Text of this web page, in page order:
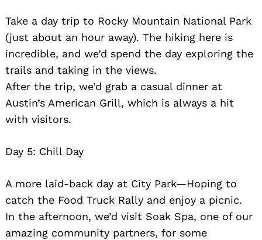
Take a day trip to Rocky Mountain National Park
(just about an hour away). The hiking here is
incredible, and we’d spend the day exploring the
trails and taking in the views.
After the trip, we’d grab a casual dinner at
Austin’s American Grill, which is always a hit
with visitors.
Day 5: Chill Day
A more laid-back day at City Park—Hoping to
catch the Food Truck Rally and enjoy a picnic.
In the afternoon, we’d visit Soak Spa, one of our
amazing community partners, for some
Search